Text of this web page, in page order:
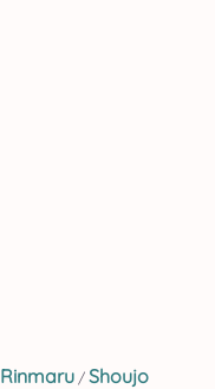
Rinmaru / Shoujo